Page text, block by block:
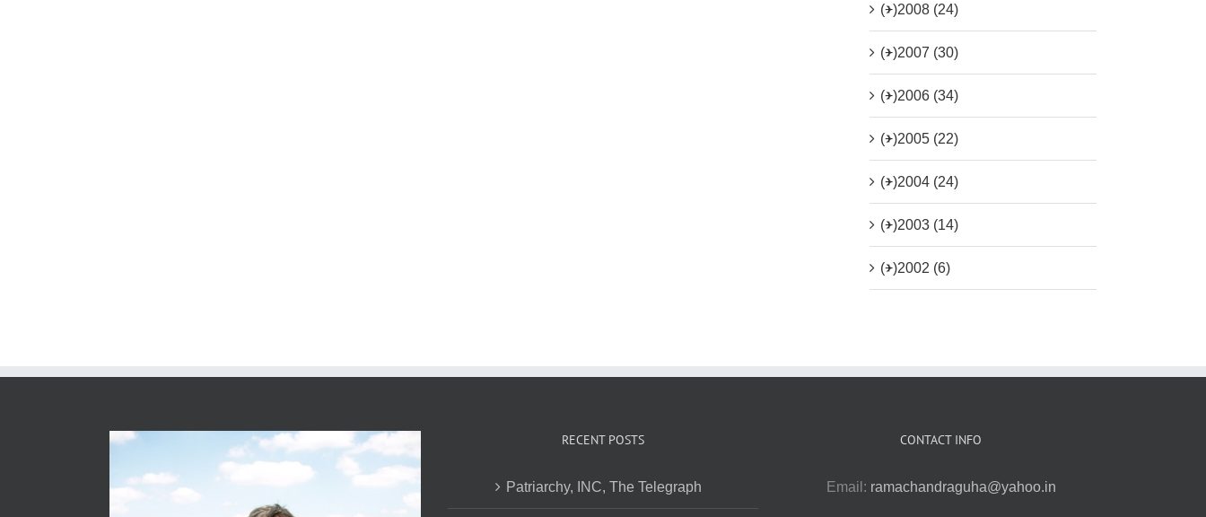
(+)2008 (24)
(+)2007 (30)
(+)2006 (34)
(+)2005 (22)
(+)2004 (24)
(+)2003 (14)
(+)2002 (6)
RECENT POSTS
Patriarchy, INC, The Telegraph
CONTACT INFO
Email: ramachandraguha@yahoo.in